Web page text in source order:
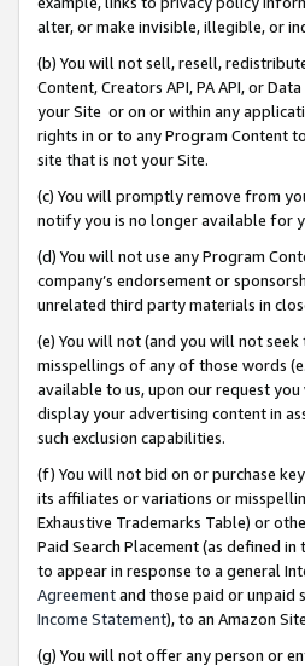
alter, or make invisible, illegible, or
(b) You will not sell, resell,
Content, Creators API, PA API, or
your Site or on or within any
rights in or to any Program Content
site that is not your Site.
(c) You will promptly remove from
notify you is no longer available for
(d) You will not use any Program
company’s endorsement or
unrelated third party materials in
(e) You will not (and you will not
misspellings of any of those words
available to us, upon our request
display your advertising content in
such exclusion capabilities.
(f) You will not bid on or purchase
its affiliates or variations or
Exhaustive Trademarks Table) or
Paid Search Placement (as defined in
to appear in response to a general
Agreementand those paid or unpaid
Income Statement), to an Amazon
(g) You will not offer any person or